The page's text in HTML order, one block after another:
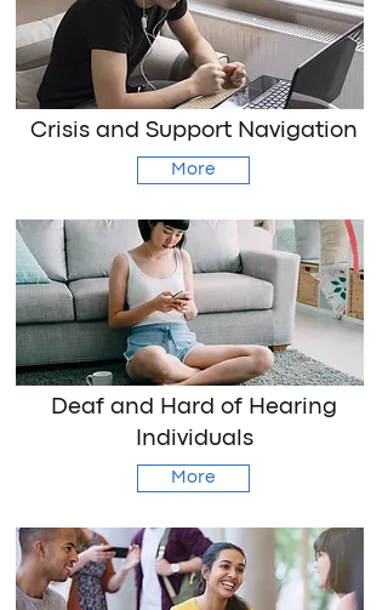
Crisis and Support Navigation
More
Deaf and Hard of Hearing
Individuals
More